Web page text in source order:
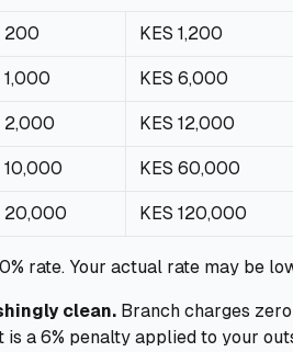
200 KES 1,200
1,000 KES 6,000
2,000 KES 12,000
10,000 KES 60,000
20,000 KES 120,000
rate. Your actual rate may be
clean. Branch charges
is a 6% penalty applied to your